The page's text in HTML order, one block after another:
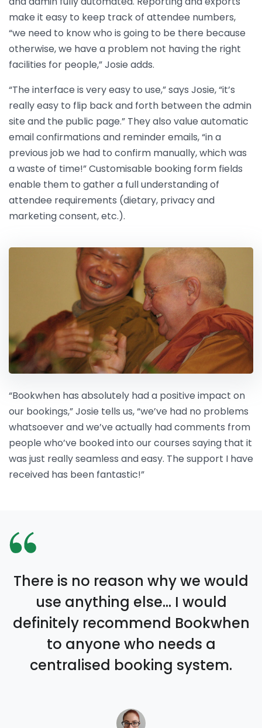
make it easy to keep track of attendee numbers,
“we need to know who is going to be there because
otherwise, we have a problem not having the right
facilities for people,” Josie adds.
“The interface is very easy to use,” says Josie, “it’s
really easy to flip back and forth between the admin
site and the public page.” They also value automatic
email confirmations and reminder emails, “in a
previous job we had to confirm manually, which was
a waste of time!” Customisable booking form fields
enable them to gather a full understanding of
attendee requirements (dietary, privacy and
marketing consent, etc.).
“Bookwhen has absolutely had a positive impact on
our bookings,” Josie tells us, “we’ve had no problems
whatsoever and we’ve actually had comments from
people who’ve booked into our courses saying that it
was just really seamless and easy. The support I have
received has been fantastic!”
There is no reason why we would
use anything else… I would
definitely recommend Bookwhen
to anyone who needs a
centralised booking system.